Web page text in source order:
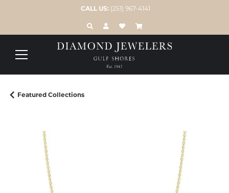
CALL US: (251) 967-4141
TOGGLE TOOLBAR SEARCH MENU
TOGGLE MY ACCOUNT MENU
TOGGLE MY WISH LIST
Featured Collections